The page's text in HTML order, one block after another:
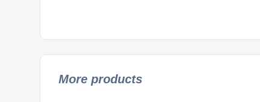
More products